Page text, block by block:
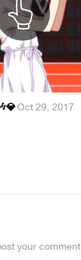
·Oct 29, 2017
your comment